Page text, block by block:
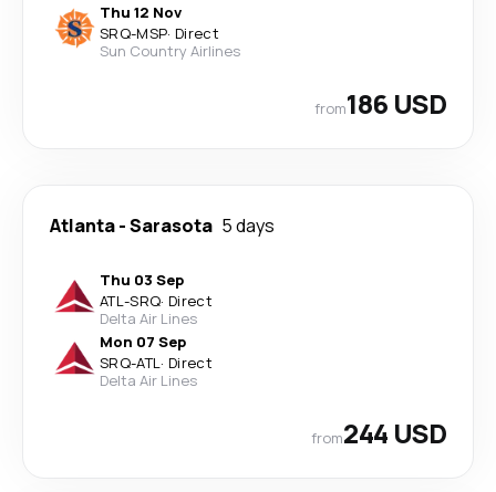
Thu 12 Nov
SRQ-MSP· Direct
Sun Country Airlines
from186 USD
Atlanta-Sarasota 5 days
Thu 03 Sep
ATL-SRQ· Direct
Delta Air Lines
Mon 07 Sep
SRQ-ATL· Direct
Delta Air Lines
from244 USD